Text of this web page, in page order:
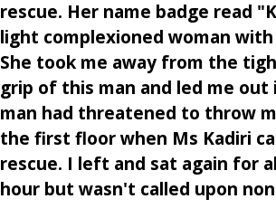
rescue. Her name badge read
light complexioned woman
She took me away from the
grip of this man and led me out
man had threatened to throw
the first floor when Ms Kadiri
rescue. I left and sat again for
hour but wasn't called upon